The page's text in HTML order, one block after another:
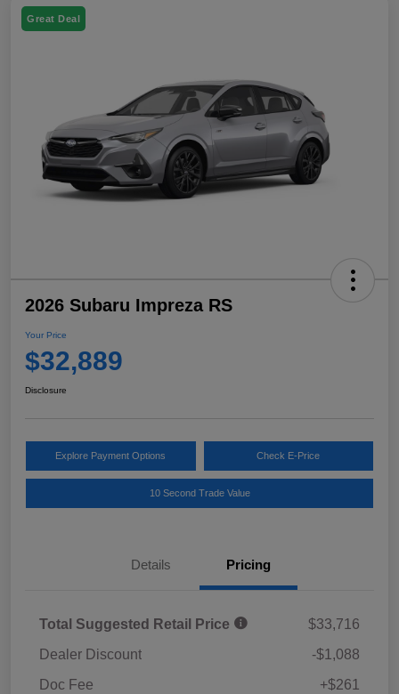
Great Deal
2026 Subaru Impreza RS
Your Price
$32,889
Disclosure
Explore Payment Options Check E-Price
10 Second Trade Value
Details Pricing
Total Suggested Retail Price
$33,716
Dealer Discount
-$1,088
Doc Fee
+$261